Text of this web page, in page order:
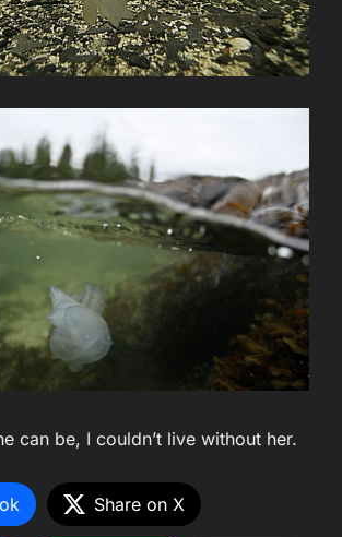
can be, I couldn’t live without her.
Share on X